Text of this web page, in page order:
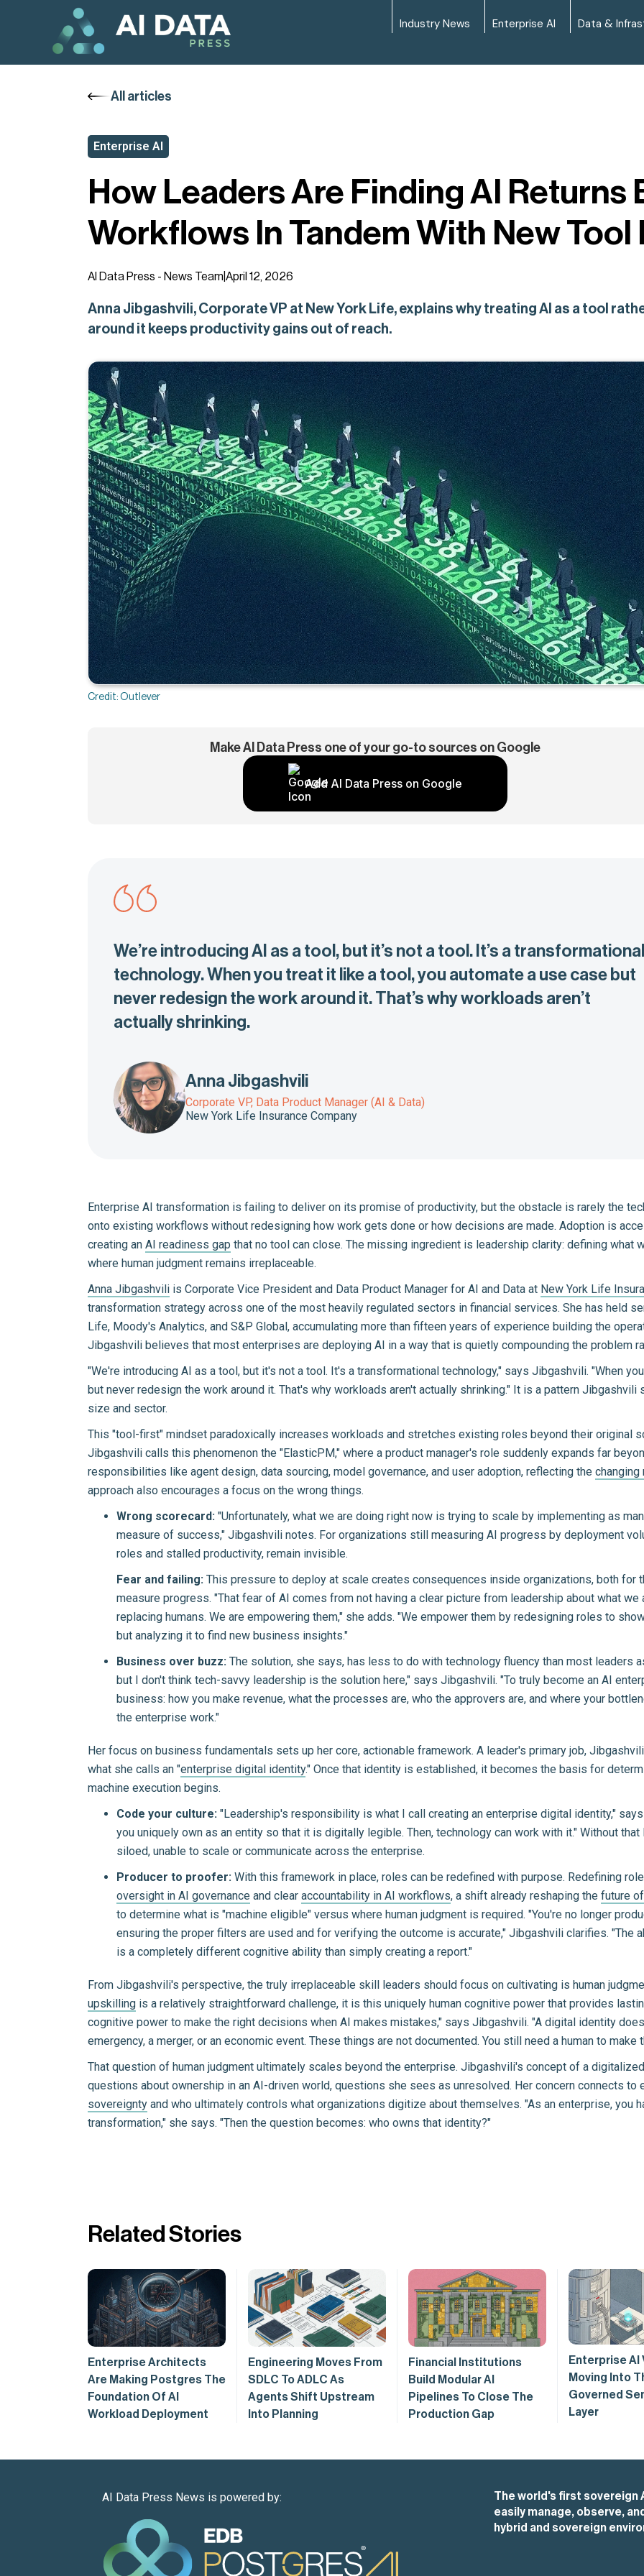
Industry News Enterprise AI Data &
All articles
Enterprise AI
How Leaders Are Finding AI Returns
Workflows In Tandem With New
AI Data Press - News Team April 12, 2026
Anna Jibgashvili, Corporate VP at New York Life, explains why treating AI as a tool
around it keeps productivity gains out of reach.
Credit: Outlever
Make AI Data Press one of your go-to sources on Google
Add AI Data Press on Google
We’re introducing AI as a tool, but it’s not a tool. It’s a transformational
technology. When you treat it like a tool, you automate a use case but
never redesign the work around it. That’s why workloads aren’t
actually shrinking.
Anna Jibgashvili
Corporate VP, Data Product Manager (AI & Data)
New York Life Insurance Company
Enterprise AI transformation is failing to deliver on its promise of productivity, but the obstacle is rarely the
onto existing workflows without redesigning how work gets done or how decisions are made. Adoption is
creating an AI readiness gap that no tool can close. The missing ingredient is leadership clarity: defining what
where human judgment remains irreplaceable.
Anna Jibgashvili is Corporate Vice President and Data Product Manager for AI and Data at New York Life
transformation strategy across one of the most heavily regulated sectors in financial services. She has held
Life, Moody's Analytics, and S&P Global, accumulating more than fifteen years of experience building the
Jibgashvili believes that most enterprises are deploying AI in a way that is quietly compounding the problem
"We're introducing AI as a tool, but it's not a tool. It's a transformational technology," says Jibgashvili. "When
but never redesign the work around it. That's why workloads aren't actually shrinking." It is a pattern
size and sector.
This "tool-first" mindset paradoxically increases workloads and stretches existing roles beyond their original
Jibgashvili calls this phenomenon the "ElasticPM," where a product manager's role suddenly expands far
responsibilities like agent design, data sourcing, model governance, and user adoption, reflecting the
approach also encourages a focus on the wrong things.
Wrong scorecard: "Unfortunately, what we are doing right now is trying to scale by implementing as
measure of success," Jibgashvili notes. For organizations still measuring AI progress by deployment
roles and stalled productivity, remain invisible.
Fear and failing: This pressure to deploy at scale creates consequences inside organizations, both for
measure progress. "That fear of AI comes from not having a clear picture from leadership about what we
replacing humans. We are empowering them," she adds. "We empower them by redesigning roles to
but analyzing it to find new business insights."
Business over buzz: The solution, she says, has less to do with technology fluency than most leaders
but I don't think tech-savvy leadership is the solution here," says Jibgashvili. "To truly become an AI
business: how you make revenue, what the processes are, who the approvers are, and where your
the enterprise work."
Her focus on business fundamentals sets up her core, actionable framework. A leader's primary job,
what she calls an "enterprise digital identity." Once that identity is established, it becomes the basis for
machine execution begins.
Code your culture: "Leadership's responsibility is what I call creating an enterprise digital identity,"
you uniquely own as an entity so that it is digitally legible. Then, technology can work with it." Without
siloed, unable to scale or communicate across the enterprise.
Producer to proofer: With this framework in place, roles can be redefined with purpose. Redefining
oversight in AI governance and clear accountability in AI workflows, a shift already reshaping the future
to determine what is "machine eligible" versus where human judgment is required. "You're no longer
ensuring the proper filters are used and for verifying the outcome is accurate," Jibgashvili clarifies. "The
is a completely different cognitive ability than simply creating a report."
From Jibgashvili's perspective, the truly irreplaceable skill leaders should focus on cultivating is human
upskilling is a relatively straightforward challenge, it is this uniquely human cognitive power that provides
cognitive power to make the right decisions when AI makes mistakes," says Jibgashvili. "A digital identity
emergency, a merger, or an economic event. These things are not documented. You still need a human to make
That question of human judgment ultimately scales beyond the enterprise. Jibgashvili's concept of a
questions about ownership in an AI-driven world, questions she sees as unresolved. Her concern connects to
sovereignty and who ultimately controls what organizations digitize about themselves. "As an enterprise, you
transformation," she says. "Then the question becomes: who owns that identity?"
Related Stories
Enterprise Architects
Are Making Postgres The
Foundation Of AI
Workload Deployment
Engineering Moves From
SDLC To ADLC As
Agents Shift Upstream
Into Planning
Financial Institutions
Build Modular AI
Pipelines To Close The
Production Gap
Enterprise AI
Moving Into
Governed
Layer
AI Data Press News is powered by:
The world's first sovereign
easily manage, observe,
hybrid and sovereign